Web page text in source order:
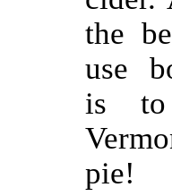
the
use
is
pie!